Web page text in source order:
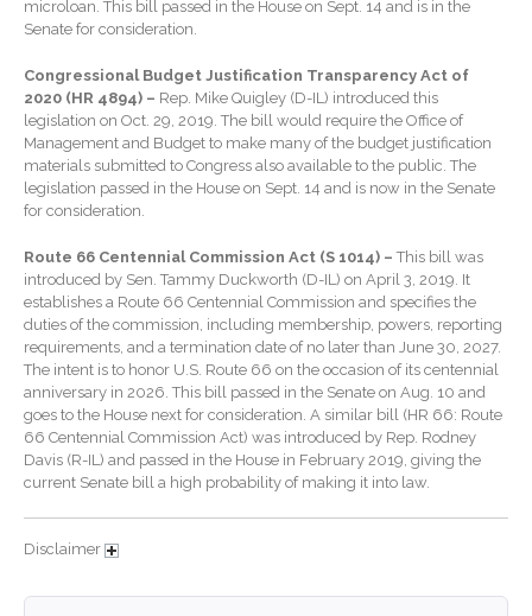
January 2026
November 2025
October 2025
September 2025
August 2025
June 2025
May 2025
April 2025
March 2025
February 2025
January 2025
December 2024
November 2024
August 2024
microloan. This bill passed in the House on Sept. 14 and is in the
Senate for consideration.
Congressional Budget Justification Transparency Act of
2020 (HR 4894) – Rep. Mike Quigley (D-IL) introduced this
legislation on Oct. 29, 2019. The bill would require the Office of
Management and Budget to make many of the budget justification
materials submitted to Congress also available to the public. The
legislation passed in the House on Sept. 14 and is now in the Senate
for consideration.
Route 66 Centennial Commission Act (S 1014) – This bill was
introduced by Sen. Tammy Duckworth (D-IL) on April 3, 2019. It
establishes a Route 66 Centennial Commission and specifies the
duties of the commission, including membership, powers, reporting
requirements, and a termination date of no later than June 30, 2027.
The intent is to honor U.S. Route 66 on the occasion of its centennial
anniversary in 2026. This bill passed in the Senate on Aug. 10 and
goes to the House next for consideration. A similar bill (HR 66: Route
66 Centennial Commission Act) was introduced by Rep. Rodney
Davis (R-IL) and passed in the House in February 2019, giving the
current Senate bill a high probability of making it into law.
Disclaimer